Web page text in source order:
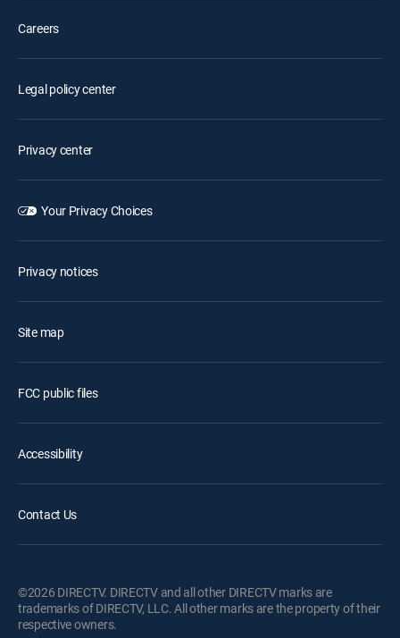
Careers
Legal policy center
Privacy center
Your Privacy Choices
Privacy notices
Site map
FCC public files
Accessibility
Contact Us
©2026 DIRECTV. DIRECTV and all other DIRECTV marks are
trademarks of DIRECTV, LLC. All other marks are the property of their
respective owners.